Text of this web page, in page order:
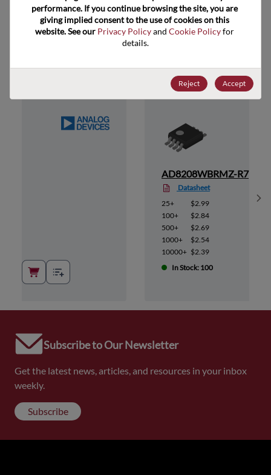
Suggested Alternate Products
AD8208WBRMZ-R7
Datasheet
25+
$2.99
100+
$2.84
500+
$2.69
1000+
$2.54
10000+ $2.39
In Stock: 100
Subscribe to Our Newsletter
Get the latest news, articles, and resources in your inbox
weekly.
Subscribe
performance. If you continue browsing the site, you are
giving implied consent to the use of cookies on this
website. See our Privacy Policy and Cookie Policy for
details.
Reject Accept